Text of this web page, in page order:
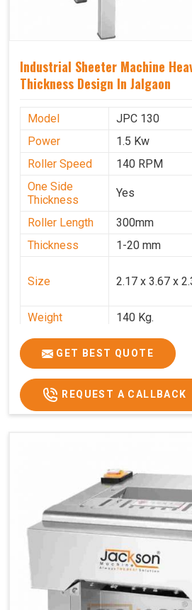
Industrial Sheeter Machine
Thickness Design In Jalgaon
Model JPC 130
Power
1.5 Kw
Roller Speed
140 RPM
One Side
Thickness
Yes
Roller Length 300mm
Thickness
1-20 mm
Size 2.17 x 3.67 x
Weight
140 Kg.
Price
₹82,000/-
GST Price
₹96,760/-
GET BEST QUOTE
REQUEST A CALLBACK